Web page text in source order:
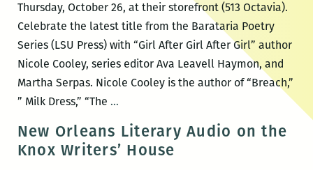
Thursday, October 26, at their storefront (513 Octavia).
Celebrate the latest title from the Barataria Poetry
Series (LSU Press) with “Girl After Girl After Girl” author
Nicole Cooley, series editor Ava Leavell Haymon, and
Martha Serpas. Nicole Cooley is the author of “Breach,”
” Milk Dress,” “The …Octavia
presents
Nicole
New Orleans Literary Audio on the
Knox Writers’ House